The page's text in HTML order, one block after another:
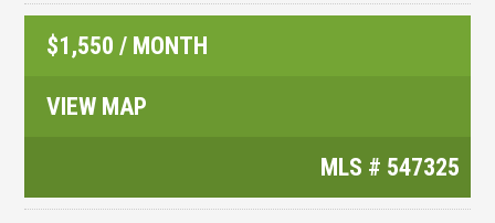
$1,550 / MONTH
VIEW MAP
MLS # 547325